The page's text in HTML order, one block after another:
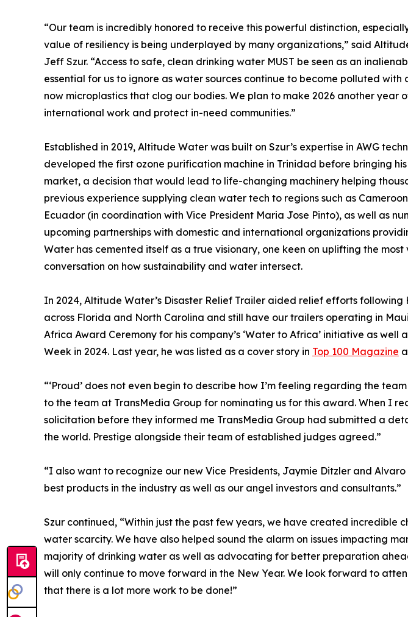
“Our team is incredibly honored to receive this powerful distinction,
value of resiliency is being underplayed by many organizations,” said
Jeff Szur. “Access to safe, clean drinking water MUST be seen as an
essential for us to ignore as water sources continue to become polluted with
now microplastics that clog our bodies. We plan to make 2026 another year
international work and protect in-need communities.”
Established in 2019, Altitude Water was built on Szur’s expertise in AWG
developed the first ozone purification machine in Trinidad before bringing
market, a decision that would lead to life-changing machinery helping
previous experience supplying clean water tech to regions such as
Ecuador (in coordination with Vice President Maria Jose Pinto), as well as
upcoming partnerships with domestic and international organizations
Water has cemented itself as a true visionary, one keen on uplifting the
conversation on how sustainability and water intersect.
In 2024, Altitude Water’s Disaster Relief Trailer aided relief efforts
across Florida and North Carolina and still have our trailers operating in
Africa Award Ceremony for his company’s ‘Water to Africa’ initiative as
Week in 2024. Last year, he was listed as a cover story in Top 100 Magazine
“‘Proud’ does not even begin to describe how I’m feeling regarding the
to the team at TransMedia Group for nominating us for this award. When I
solicitation before they informed me TransMedia Group had submitted a
the world. Prestige alongside their team of established judges agreed.”
“I also want to recognize our new Vice Presidents, Jaymie Ditzler and
best products in the industry as well as our angel investors and consultants.”
Szur continued, “Within just the past few years, we have created
water scarcity. We have also helped sound the alarm on issues impacting
majority of drinking water as well as advocating for better preparation
will only continue to move forward in the New Year. We look forward to
that there is a lot more work to be done!”